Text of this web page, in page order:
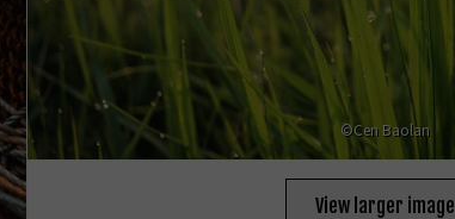
©Cen Baolan
View larger image